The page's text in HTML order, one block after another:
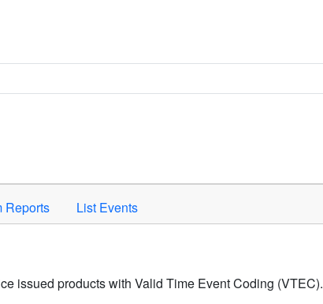
activate.
Reports List Events
issued products with Valid Time Event Coding (VTEC).